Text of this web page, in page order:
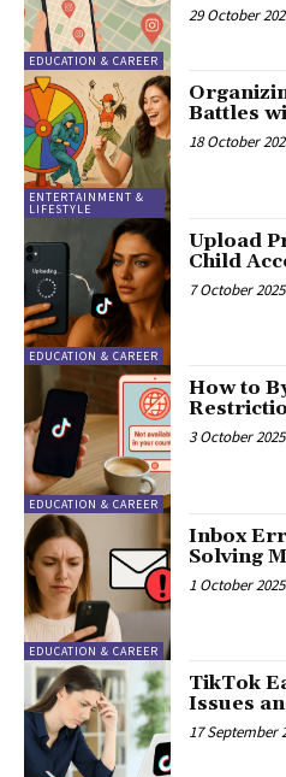
EDUCATION & CAREER
29 October
ENTERTAINMENT &
LIFESTYLE
Battles
18 October
EDUCATION & CAREER
Upload
Child
7 October 2025
EDUCATION & CAREER
How to
3 October 2025
EDUCATION & CAREER
Inbox
Solving
1 October 2025
TikTok
Issues
17 September